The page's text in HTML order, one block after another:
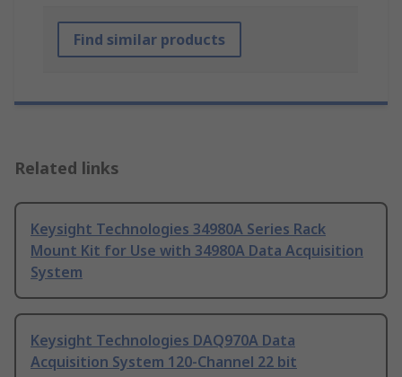
Find similar products
Related links
Keysight Technologies 34980A Series Rack
Mount Kit for Use with 34980A Data Acquisition
System
Keysight Technologies DAQ970A Data
Acquisition System 120-Channel 22 bit